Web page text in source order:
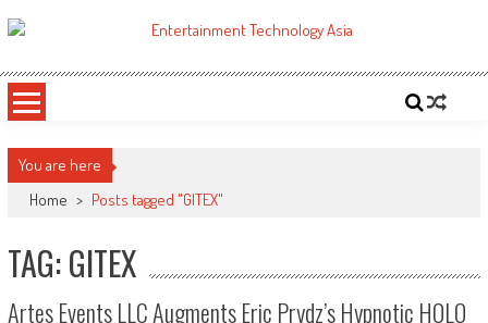
to
ETA
You are here
Home > Posts tagged "GITEX"
TAG: GITEX
Artes Events LLC Augments Eric Prydz’s Hypnotic HOLO